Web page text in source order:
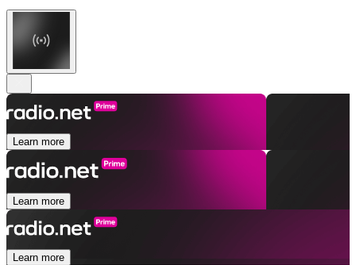
Learn more
Learn more
Learn more